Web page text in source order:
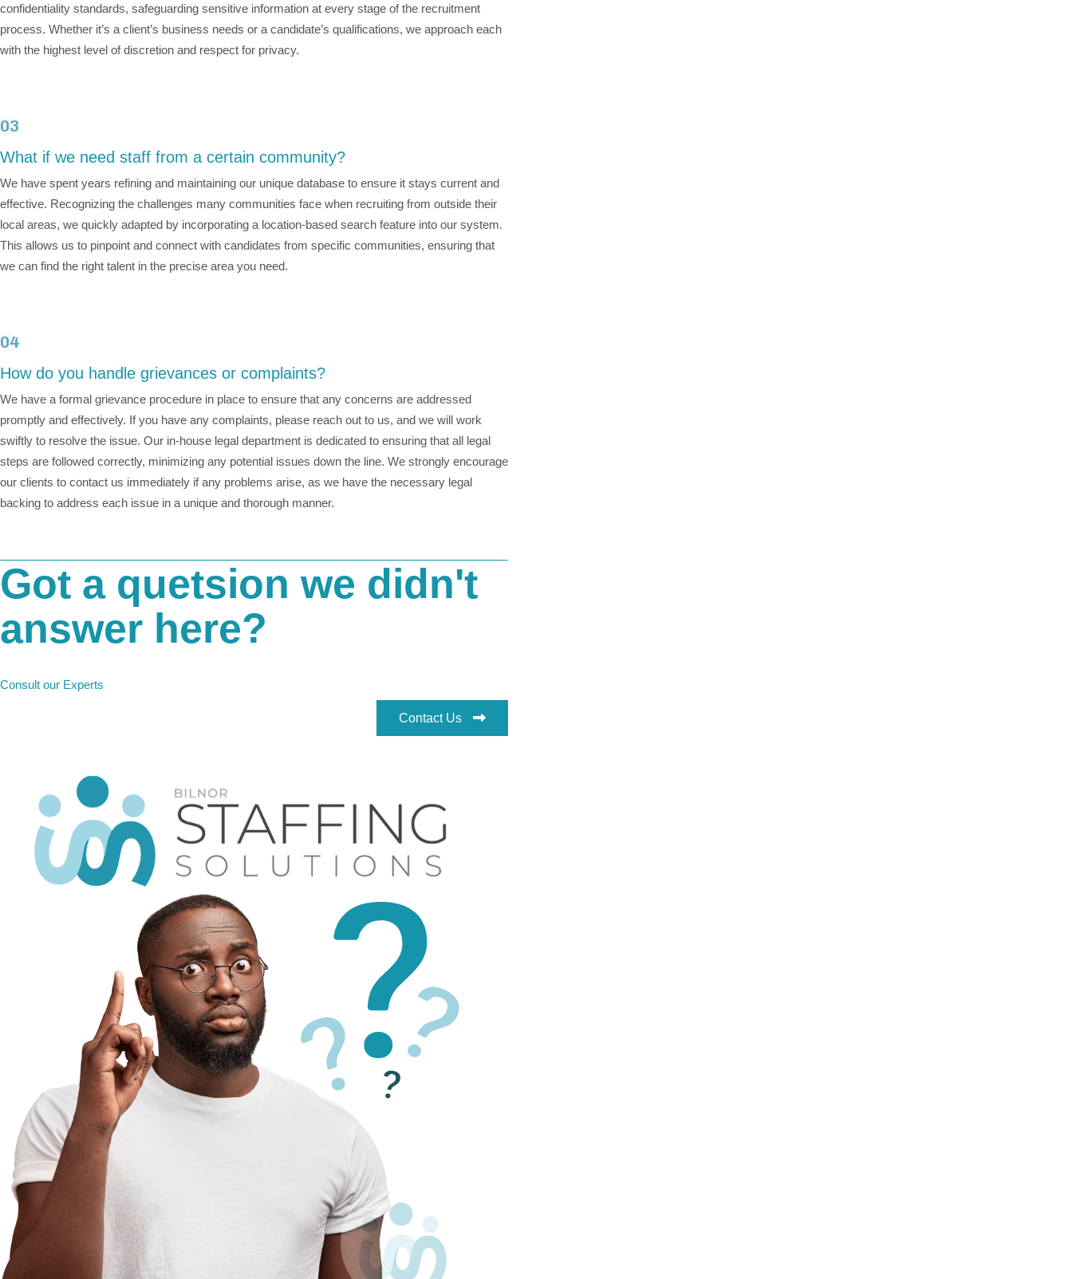
confidentiality standards, safeguarding sensitive information at every stage of the recruitment
process. Whether it’s a client’s business needs or a candidate’s qualifications, we approach each
with the highest level of discretion and respect for privacy.
03
What if we need staff from a certain community?
We have spent years refining and maintaining our unique database to ensure it stays current and
effective. Recognizing the challenges many communities face when recruiting from outside their
local areas, we quickly adapted by incorporating a location-based search feature into our system.
This allows us to pinpoint and connect with candidates from specific communities, ensuring that
we can find the right talent in the precise area you need.
04
How do you handle grievances or complaints?
We have a formal grievance procedure in place to ensure that any concerns are addressed
promptly and effectively. If you have any complaints, please reach out to us, and we will work
swiftly to resolve the issue. Our in-house legal department is dedicated to ensuring that all legal
steps are followed correctly, minimizing any potential issues down the line. We strongly encourage
our clients to contact us immediately if any problems arise, as we have the necessary legal
backing to address each issue in a unique and thorough manner.
Got a quetsion we didn't
answer here?
Consult our Experts
Contact Us